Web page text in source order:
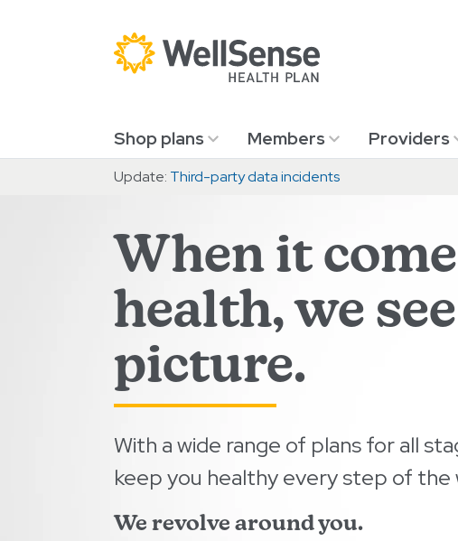
Shop plans Members Providers
Update: Third-party data incidents
When it
health, we
picture.
With a wide range of plans for all
keep you healthy every step of the
We revolve around you.